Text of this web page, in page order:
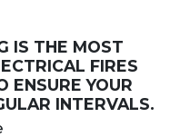
IS THE MOST
FIRES
ENSURE YOUR
INTERVALS.